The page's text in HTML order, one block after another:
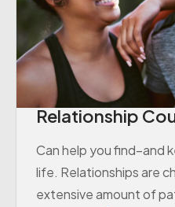
Relationship
Can help you find–and
life. Relationships are
extensive amount of